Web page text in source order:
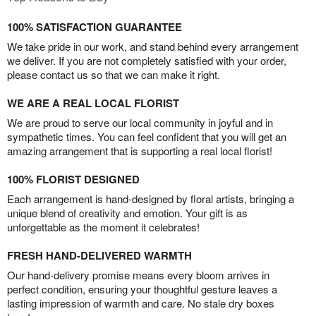
100% SATISFACTION GUARANTEE
We take pride in our work, and stand behind every arrangement
we deliver. If you are not completely satisfied with your order,
please contact us so that we can make it right.
WE ARE A REAL LOCAL FLORIST
We are proud to serve our local community in joyful and in
sympathetic times. You can feel confident that you will get an
amazing arrangement that is supporting a real local florist!
100% FLORIST DESIGNED
Each arrangement is hand-designed by floral artists, bringing a
unique blend of creativity and emotion. Your gift is as
unforgettable as the moment it celebrates!
FRESH HAND-DELIVERED WARMTH
Our hand-delivery promise means every bloom arrives in
perfect condition, ensuring your thoughtful gesture leaves a
lasting impression of warmth and care. No stale dry boxes